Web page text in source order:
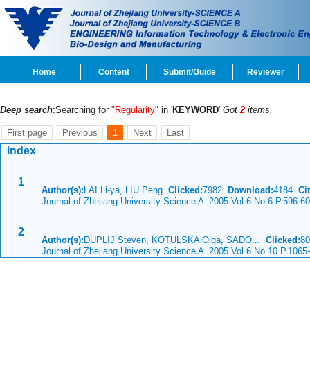
Home Content Submit/Guide Reviewer
Deep search:Searching for "Regularity" in 'KEYWORD' Got2 items.
First page Previous 1 Next Last
index
1
Author(s): LAI Li-ya, LIU Peng Clicked:7982 Download:4184
Journal of Zhejiang University Science A 2005 Vol.6 No.6 P.596-
2
Author(s): DUPLIJ Steven, KOTULSKA Olga, SADO... Clicked:
Journal of Zhejiang University Science A 2005 Vol.6 No.10